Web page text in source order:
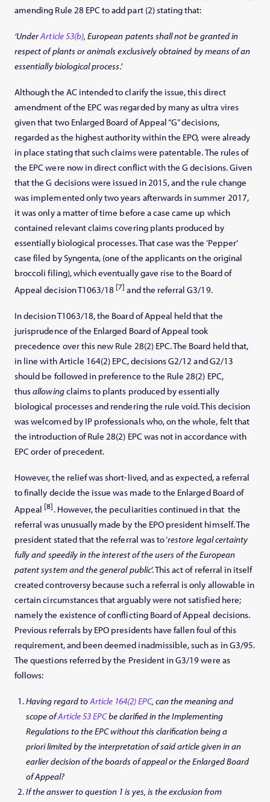
amending Rule 28 EPC to add part (2) stating that:
‘UnderArticle 53(b), European patents shall not be granted in
respect of plants or animals exclusively obtained by means of an
essentially biological process.’
Although the AC intended to clarify the issue, this direct
amendment of the EPC was regarded by many as ultra vires
given that two Enlarged Board of Appeal “G” decisions,
regarded as the highest authority within the EPO, were already
in place stating that such claims were patentable. The rules of
the EPC were now in direct conflict with the G decisions. Given
that the G decisions were issued in 2015, and the rule change
was implemented only two years afterwards in summer 2017,
it was only a matter of time before a case came up which
contained relevant claims covering plants produced by
essentially biological processes. That case was the ‘Pepper’
case filed by Syngenta, (one of the applicants on the original
broccoli filing), which eventually gave rise to the Board of
Appeal decision T1063/18 [7] and the referral G3/19.
In decision T1063/18, the Board of Appeal held that the
jurisprudence of the Enlarged Board of Appeal took
precedence over this new Rule 28(2) EPC. The Board held that,
in line with Article 164(2) EPC, decisions G2/12 and G2/13
should be followed in preference to the Rule 28(2) EPC,
thusallowingclaims to plants produced by essentially
biological processes and rendering the rule void. This decision
was welcomed by IP professionals who, on the whole, felt that
the introduction of Rule 28(2) EPC was not in accordance with
EPC order of precedent.
However, the relief was short-lived, and as expected, a referral
to finally decide the issue was made to the Enlarged Board of
Appeal [8]. However, the peculiarities continued in that the
referral was unusually made by the EPO president himself. The
president stated that the referral was to ‘restore legal certainty
fully and speedily in the interest of the users of the European
patent system and the general public’. This act of referral in itself
created controversy because such a referral is only allowable in
certain circumstances that arguably were not satisfied here;
namely the existence of conflicting Board of Appeal decisions.
Previous referrals by EPO presidents have fallen foul of this
requirement, and been deemed inadmissible, such as in G3/95.
The questions referred by the President in G3/19 were as
follows:
Having regard toArticle 164(2) EPC, can the meaning and
scope ofArticle 53 EPCbe clarified in the Implementing
Regulations to the EPC without this clarification being a
priori limited by the interpretation of said article given in an
earlier decision of the boards of appeal or the Enlarged Board
of Appeal?
If the answer to question 1 is yes, is the exclusion from